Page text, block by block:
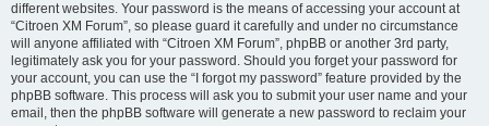
different websites. Your password is the means of accessing your account at
“Citroen XM Forum”, so please guard it carefully and under no circumstance
will anyone affiliated with “Citroen XM Forum”, phpBB or another 3rd party,
legitimately ask you for your password. Should you forget your password for
your account, you can use the “I forgot my password” feature provided by the
phpBB software. This process will ask you to submit your user name and your
email, then the phpBB software will generate a new password to reclaim your